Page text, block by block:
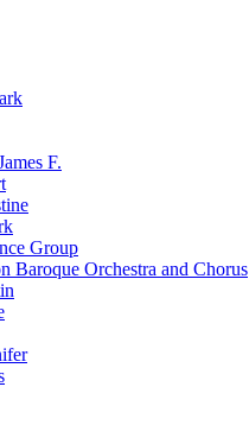
F.
Group
Baroque Orchestra and Chorus